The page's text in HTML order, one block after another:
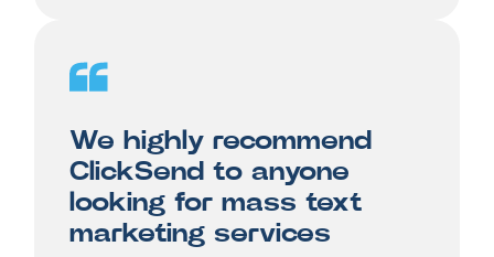
We highly recommend
ClickSend to anyone
looking for mass text
marketing services